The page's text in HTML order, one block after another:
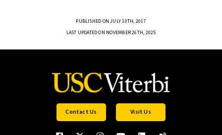
PUBLISHED ON JULY 10TH, 2017
LAST UPDATED ON NOVEMBER 26TH, 2025
Contact Us Visit Us